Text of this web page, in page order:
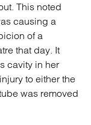
This noted
causing a
of a
that day. It
cavity in her
to either the
was removed